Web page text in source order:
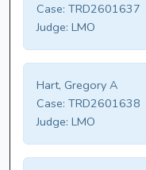
Case: TRD2601637
Judge: LMO
Hart, Gregory A
Case: TRD2601638
Judge: LMO